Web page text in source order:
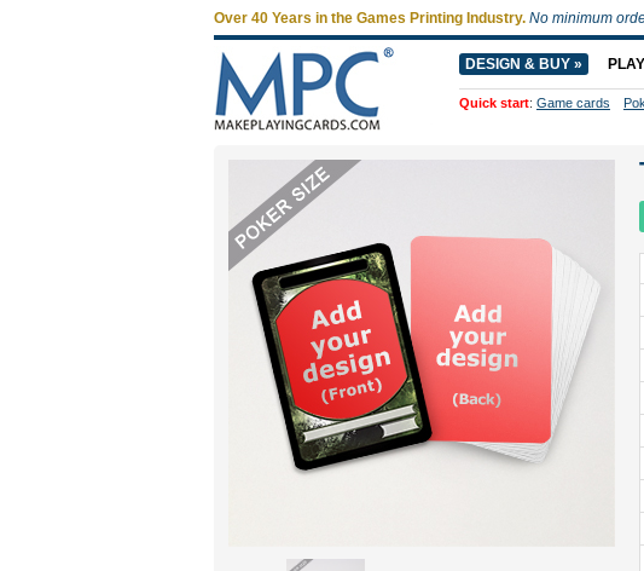
Over 40 Years in the Games Printing Industry. No minimum
DESIGN & BUY »
Quick start: Game cards